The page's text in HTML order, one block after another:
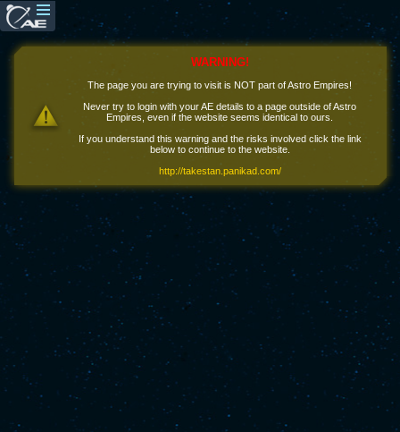
WARNING!
The page you are trying to visit is NOT part of Astro Empires!
Never try to login with your AE details to a page outside of Astro
Empires, even if the website seems identical to ours.
If you understand this warning and the risks involved click the link
below to continue to the website.
http://takestan.panikad.com/